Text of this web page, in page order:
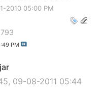
2010 05:00 PM
PM
, 09-08-2011 05:44